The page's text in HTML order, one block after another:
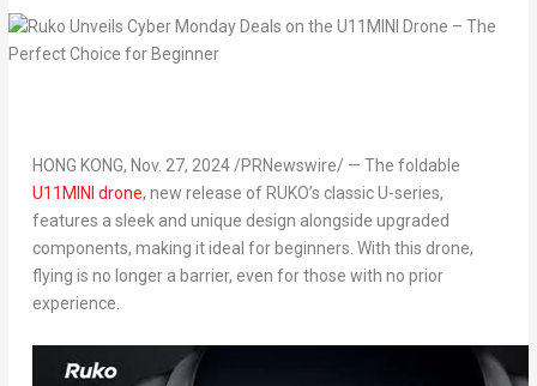
HONG KONG, Nov. 27, 2024/PRNewswire/ — The foldable
U11MINI drone, new release of RUKO’s classic U-series,
features a sleek and unique design alongside upgraded
components, making it ideal for beginners. With this drone,
flying is no longer a barrier, even for those with no prior
experience.